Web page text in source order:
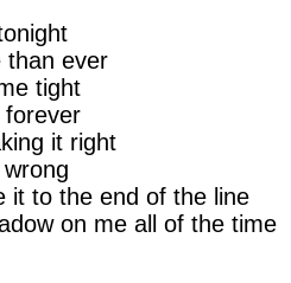
than ever
tight
forever
it right
it to the end of the line
on me all of the time